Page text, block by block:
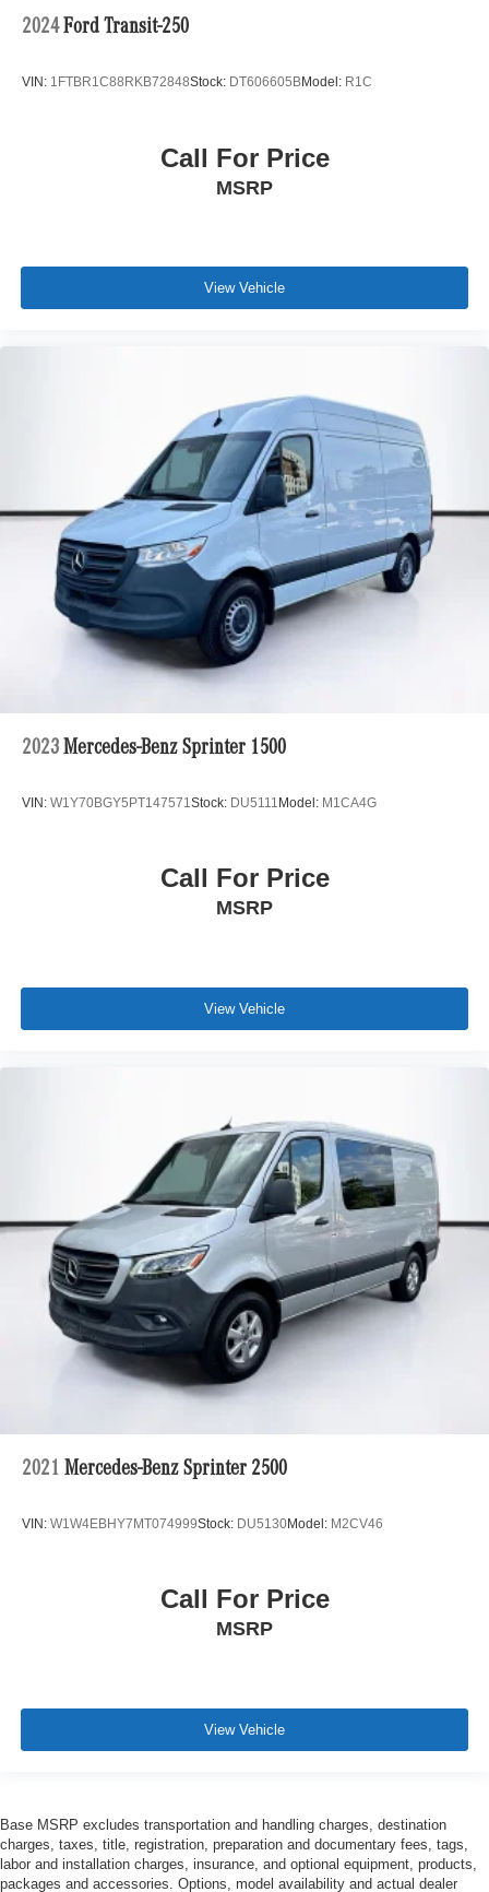
2024 Ford Transit-250
VIN: 1FTBR1C88RKB72848Stock: DT606605BModel: R1C
Call For Price
MSRP
View Vehicle
2023 Mercedes-Benz Sprinter 1500
VIN: W1Y70BGY5PT147571Stock: DU5111 Model: M1CA4G
Call For Price
MSRP
View Vehicle
2021 Mercedes-Benz Sprinter 2500
VIN: W1W4EBHY7MT074999Stock: DU5130Model: M2CV46
Call For Price
MSRP
View Vehicle
Base MSRP excludes transportation and handling charges, destination
charges, taxes, title, registration, preparation and documentary fees, tags,
labor and installation charges, insurance, and optional equipment, products,
packages and accessories. Options, model availability and actual dealer